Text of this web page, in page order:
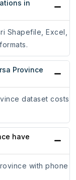
in
Shapefile, Excel,
Province
dataset costs
have
with phone